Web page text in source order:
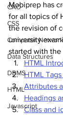
CAO
CSS
Computer
Data Structures
DBMS
HTML
Javascript
Mobiprep has
for all topics of
the revision of
university
started with
HTML
HTML
Attributes
Headings
Class and